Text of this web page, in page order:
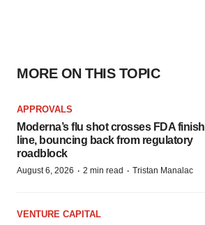
MORE ON THIS TOPIC
APPROVALS
Moderna’s flu shot crosses FDA finish
line, bouncing back from regulatory
roadblock
August 6, 2026 · 2 min read · Tristan Manalac
VENTURE CAPITAL